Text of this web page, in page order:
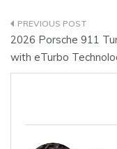
Post
navigation
2026 Porsche 911
with eTurbo